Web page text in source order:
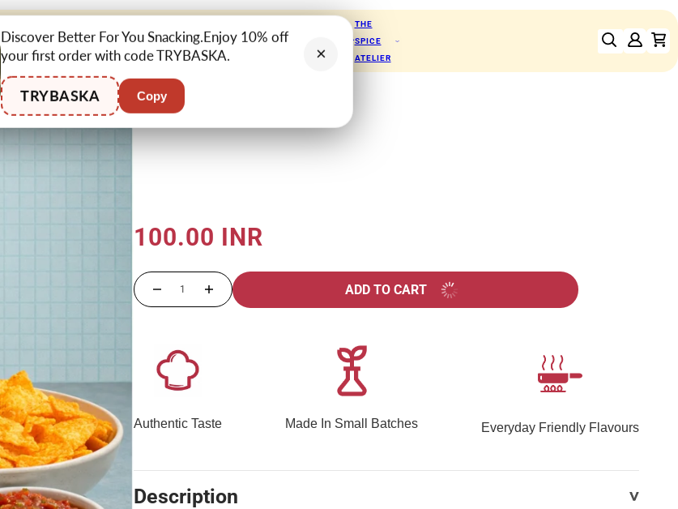
BETTER
SNACKING
CHOCOLATE &
CONFECTIONERY
AFTERMEAL
THE
SPICE
ATELIER
Discover Better For You Snacking.Enjoy 10% off
your first order with code TRYBASKA.
TRYBASKA Copy
×
Home Handcrafted Chips
100.00 INR
ADD TO CART
Authentic Taste Made In Small Batches Everyday Friendly Flavours
Description